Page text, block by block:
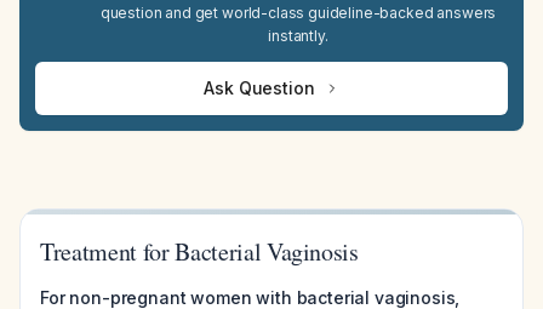
question and get world-class guideline-backed answers
instantly.
Ask Question
Treatment for Bacterial Vaginosis
For non-pregnant women with bacterial vaginosis,